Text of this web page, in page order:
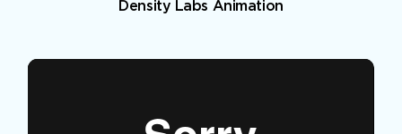
Density Labs Animation